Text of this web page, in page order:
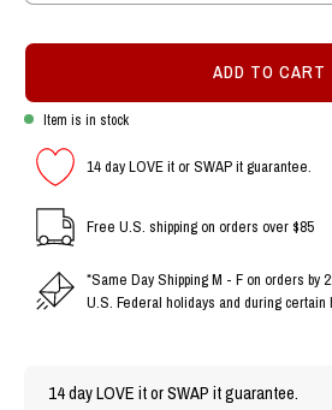
ADD TO CART
Item is in stock
14 day LOVE it or SWAP it guarantee.
Free U.S. shipping on orders over $85
*Same Day Shipping M - F on orders by
U.S. Federal holidays and during
14 day LOVE it or SWAP it guarantee.